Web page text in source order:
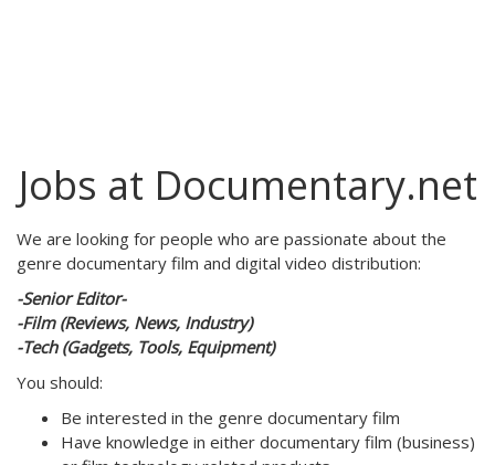
Jobs at Documentary.net
We are looking for people who are passionate about the
genre documentary film and digital video distribution:
-Senior Editor-
-Film (Reviews, News, Industry)
-Tech (Gadgets, Tools, Equipment)
You should:
Be interested in the genre documentary film
Have knowledge in either documentary film (business)